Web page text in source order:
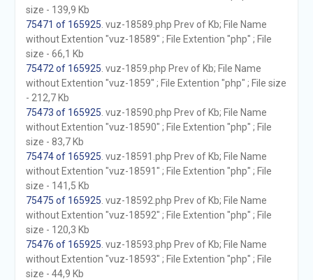
size - 139,9 Kb
75471 of 165925 . vuz-18589.php Prev of Kb; File Name
without Extention "vuz-18589" ; File Extention "php" ; File
size - 66,1 Kb
75472 of 165925 . vuz-1859.php Prev of Kb; File Name
without Extention "vuz-1859" ; File Extention "php" ; File size
- 212,7 Kb
75473 of 165925 . vuz-18590.php Prev of Kb; File Name
without Extention "vuz-18590" ; File Extention "php" ; File
size - 83,7 Kb
75474 of 165925 . vuz-18591.php Prev of Kb; File Name
without Extention "vuz-18591" ; File Extention "php" ; File
size - 141,5 Kb
75475 of 165925 . vuz-18592.php Prev of Kb; File Name
without Extention "vuz-18592" ; File Extention "php" ; File
size - 120,3 Kb
75476 of 165925 . vuz-18593.php Prev of Kb; File Name
without Extention "vuz-18593" ; File Extention "php" ; File
size - 44,9 Kb